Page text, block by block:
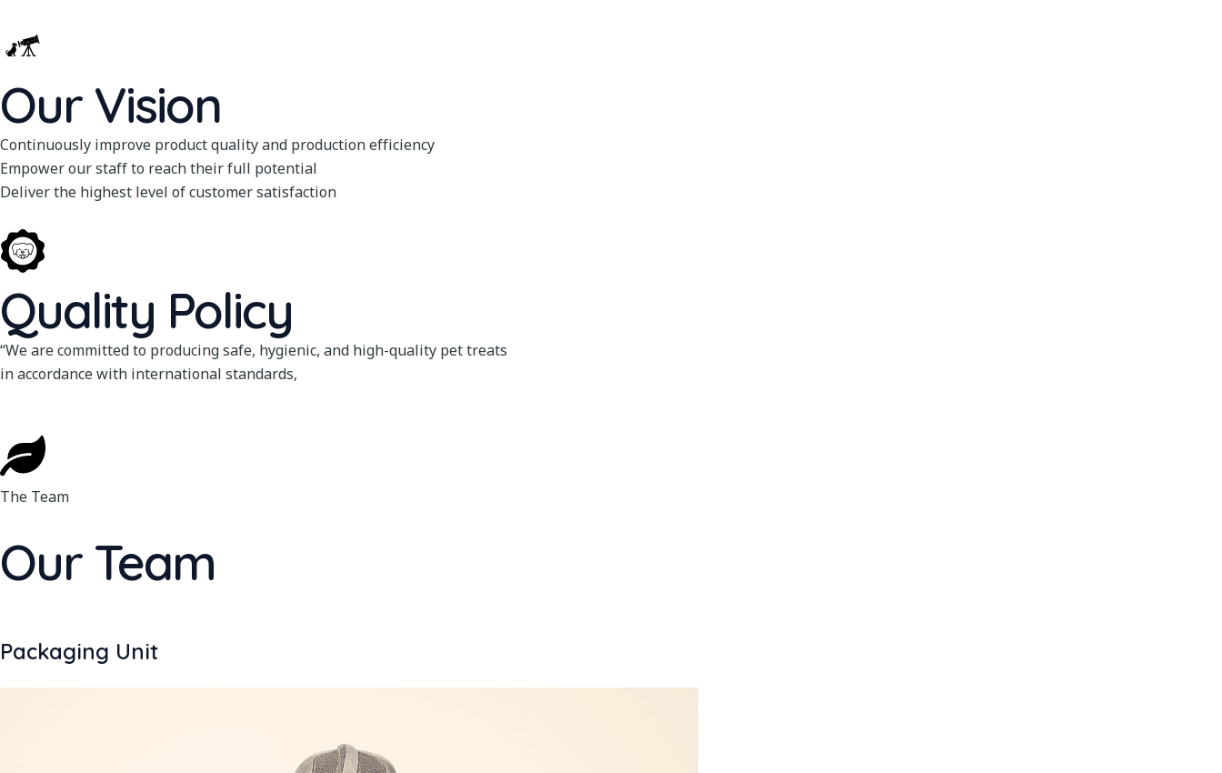
Our Vision
Continuously improve product quality and production efficiency
Empower our staff to reach their full potential
Deliver the highest level of customer satisfaction
Quality Policy
“We are committed to producing safe, hygienic, and high-quality pet treats
in accordance with international standards,
The Team
Our Team
Packaging Unit